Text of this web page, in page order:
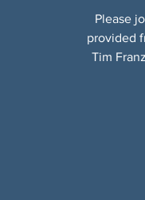
Please
provided
Tim